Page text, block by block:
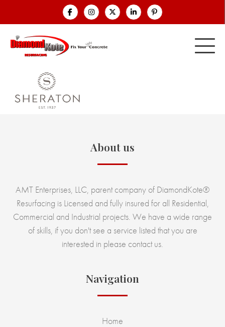
About us
AMT Enterprises, LLC, parent company of DiamondKote®
Resurfacing is Licensed and fully insured for all Residential,
Commercial and Industrial projects. We have a wide range
of skills, if you don't see a service listed that you are
interested in please contact us.
Navigation
Home